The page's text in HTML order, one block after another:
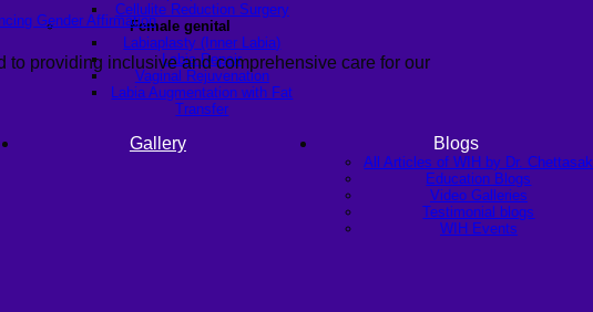
Cellulite Reduction Surgery
Female genital
Labiaplasty (Inner Labia)
Labia Repair
Vaginal Rejuvenation
Labia Augmentation with Fat
Transfer
Gallery Blogs
All Articles of WIH by Dr. Chettasak
Education Blogs
Video Galleries
Testimonial blogs
WIH Events
Gender Affirmation
to providing inclusive and comprehensive care for our